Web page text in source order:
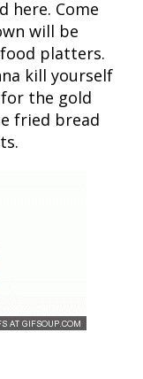
here. Come
will be
platters.
kill yourself
the gold
fried bread